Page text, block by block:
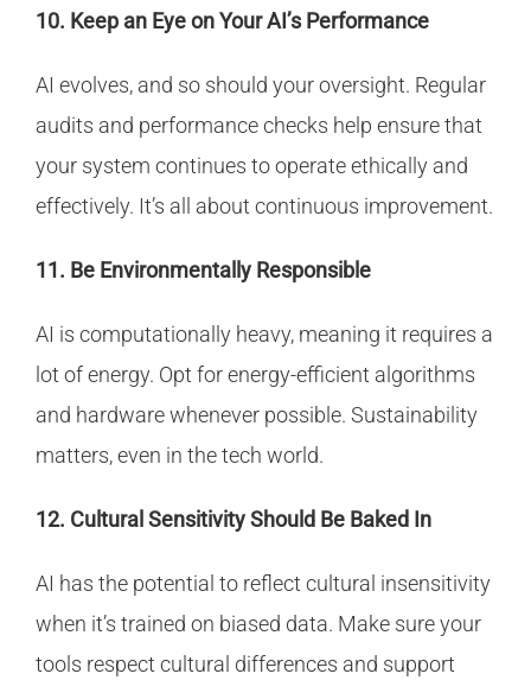
10. Keep an Eye on Your AI’s Performance
AI evolves, and so should your oversight. Regular
audits and performance checks help ensure that
your system continues to operate ethically and
effectively. It’s all about continuous improvement.
11. Be Environmentally Responsible
AI is computationally heavy, meaning it requires a
lot of energy. Opt for energy-efficient algorithms
and hardware whenever possible. Sustainability
matters, even in the tech world.
12. Cultural Sensitivity Should Be Baked In
AI has the potential to reflect cultural insensitivity
when it’s trained on biased data. Make sure your
tools respect cultural differences and support